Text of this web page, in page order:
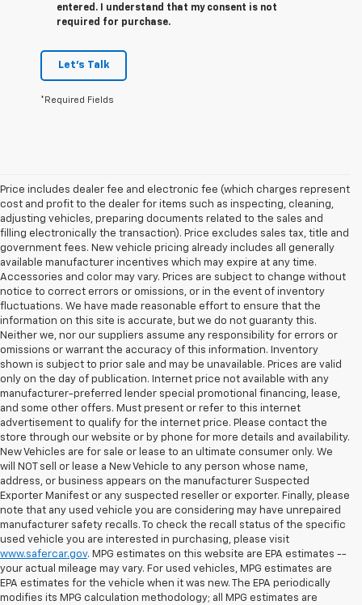
entered. I understand that my consent is not
required for purchase.
Let's Talk
*Required Fields
Price includes dealer fee and electronic fee (which charges represent
cost and profit to the dealer for items such as inspecting, cleaning,
adjusting vehicles, preparing documents related to the sales and
filling electronically the transaction). Price excludes sales tax, title and
government fees. New vehicle pricing already includes all generally
available manufacturer incentives which may expire at any time.
Accessories and color may vary. Prices are subject to change without
notice to correct errors or omissions, or in the event of inventory
fluctuations. We have made reasonable effort to ensure that the
information on this site is accurate, but we do not guaranty this.
Neither we, nor our suppliers assume any responsibility for errors or
omissions or warrant the accuracy of this information. Inventory
shown is subject to prior sale and may be unavailable. Prices are valid
only on the day of publication. Internet price not available with any
manufacturer-preferred lender special promotional financing, lease,
and some other offers. Must present or refer to this internet
advertisement to qualify for the internet price. Please contact the
store through our website or by phone for more details and availability.
New Vehicles are for sale or lease to an ultimate consumer only. We
will NOT sell or lease a New Vehicle to any person whose name,
address, or business appears on the manufacturer Suspected
Exporter Manifest or any suspected reseller or exporter. Finally, please
note that any used vehicle you are considering may have unrepaired
manufacturer safety recalls. To check the recall status of the specific
used vehicle you are interested in purchasing, please visit
www.safercar.gov. MPG estimates on this website are EPA estimates --
your actual mileage may vary. For used vehicles, MPG estimates are
EPA estimates for the vehicle when it was new. The EPA periodically
modifies its MPG calculation methodology; all MPG estimates are